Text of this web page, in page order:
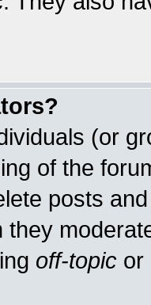
(or
of the
posts
they
off-topic or